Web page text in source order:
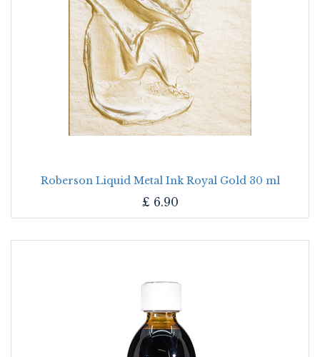
Roberson Liquid Metal Ink Royal Gold 30 ml
£ 6.90